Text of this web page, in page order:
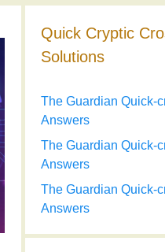
Quick Cryptic
Solutions
The Guardian Quick-
Answers
The Guardian Quick-
Answers
The Guardian Quick-
Answers